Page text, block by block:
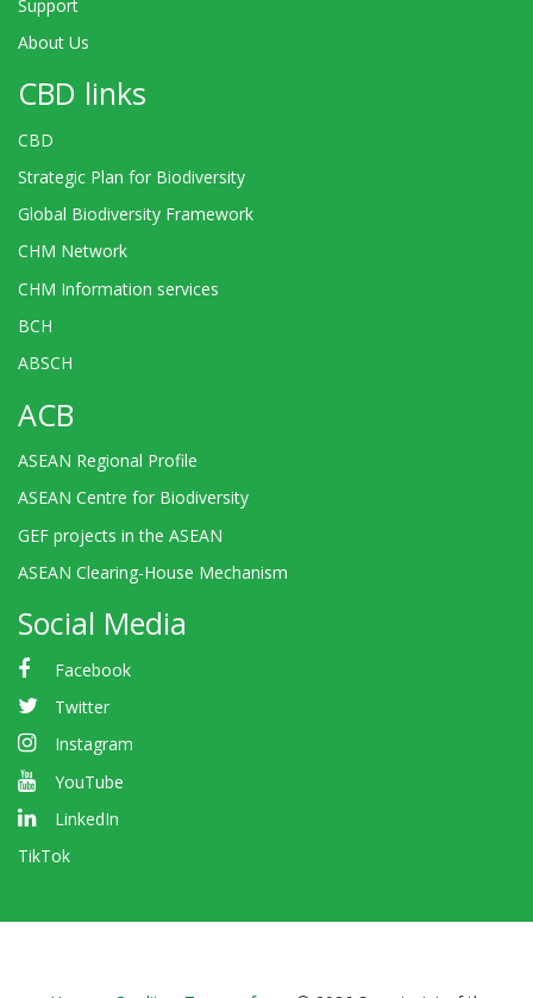
Support
About Us
CBD links
CBD
Strategic Plan for Biodiversity
Global Biodiversity Framework
CHM Network
CHM Information services
BCH
ABSCH
ACB
ASEAN Regional Profile
ASEAN Centre for Biodiversity
GEF projects in the ASEAN
ASEAN Clearing-House Mechanism
Social Media
Facebook
Twitter
Instagram
YouTube
LinkedIn
TikTok